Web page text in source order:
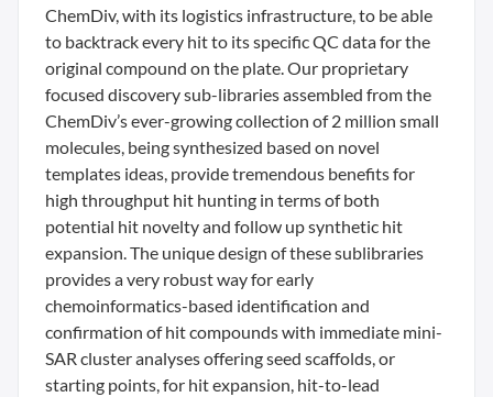
ChemDiv, with its logistics infrastructure, to be able
to backtrack every hit to its specific QC data for the
original compound on the plate. Our proprietary
focused discovery sub-libraries assembled from the
ChemDiv’s ever-growing collection of 2 million small
molecules, being synthesized based on novel
templates ideas, provide tremendous benefits for
high throughput hit hunting in terms of both
potential hit novelty and follow up synthetic hit
expansion. The unique design of these sublibraries
provides a very robust way for early
chemoinformatics-based identification and
confirmation of hit compounds with immediate mini-
SAR cluster analyses offering seed scaffolds, or
starting points, for hit expansion, hit-to-lead